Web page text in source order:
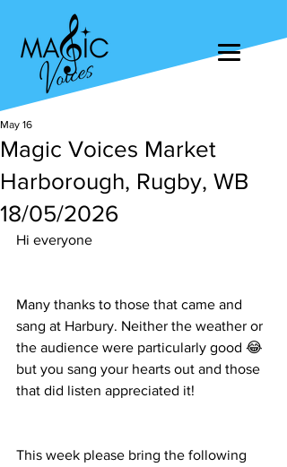
Magic Voices Market
Harborough, Rugby, WB
18/05/2026
May 16
Hi everyone
Many thanks to those that came and
sang at Harbury. Neither the weather or
the audience were particularly good 😂
but you sang your hearts out and those
that did listen appreciated it!
This week please bring the following